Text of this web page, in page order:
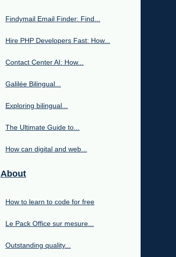
Findymail Email Finder: Find...
Hire PHP Developers Fast: How...
Contact Center AI: How...
Galilée Bilingual...
Exploring bilingual...
The Ultimate Guide to...
How can digital and web...
About
How to learn to code for free
Le Pack Office sur mesure...
Outstanding quality...